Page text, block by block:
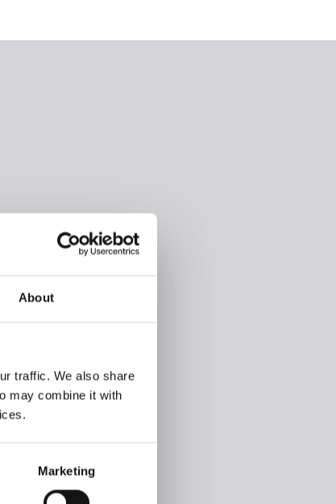
About
traffic. We also share
may combine it with
Marketing